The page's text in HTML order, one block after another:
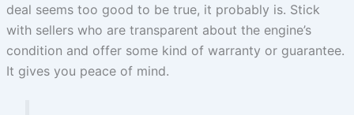
deal seems too good to be true, it probably is. Stick
with sellers who are transparent about the engine’s
condition and offer some kind of warranty or guarantee.
It gives you peace of mind.